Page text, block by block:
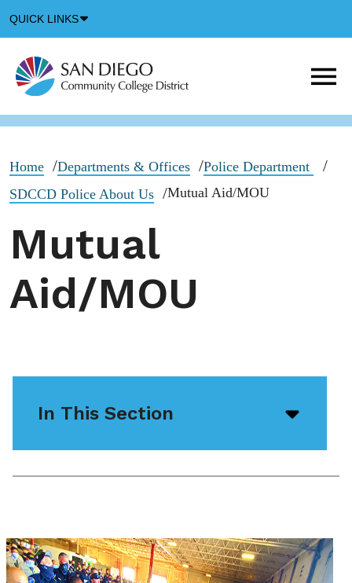
QUICK LINKS
Icon
Home Departments & Offices
Police Department
SDCCD Police About Us
Mutual Aid/MOU
Mutual
Aid/MOU
In This Section
icon